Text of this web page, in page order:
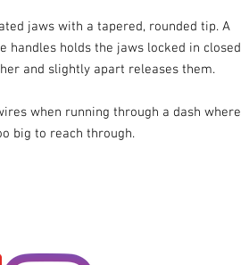
jaws with a tapered, rounded tip. A
handles holds the jaws locked in closed
and slightly apart releases them.
when running through a dash where
big to reach through.